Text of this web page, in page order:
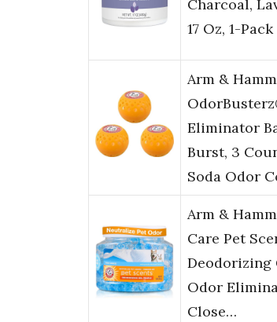
Charcoal,
17 Oz, 1-Pack
Arm &
Eliminator
Burst, 3
Soda Odor
Arm &
Care Pet
Deodorizing
Odor
Close…